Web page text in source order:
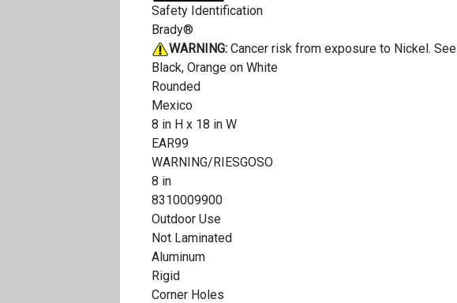
Safety Identification
Brady®
WARNING: Cancer risk from exposure to Nickel. See
Black, Orange on White
Rounded
Mexico
8 in H x 18 in W
EAR99
WARNING/RIESGOSO
8 in
8310009900
Outdoor Use
Not Laminated
Aluminum
Rigid
Corner Holes